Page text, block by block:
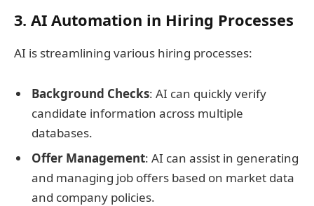
3. AI Automation in Hiring Processes
AI is streamlining various hiring processes:
Background Checks: AI can quickly verify
candidate information across multiple
databases.
Offer Management: AI can assist in generating
and managing job offers based on market data
and company policies.